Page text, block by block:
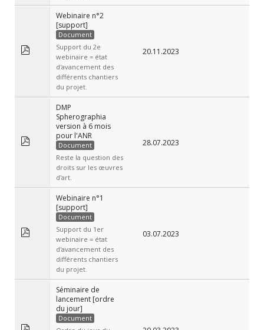
Webinaire n°2
[support]
Document
Support du 2e
webinaire = état
d'avancement des
différents chantiers
du projet.
20.11.2023
DMP
Spherographia
version à 6 mois
pour l'ANR
Document
Reste la question des
droits sur les œuvres
d'art.
28.07.2023
Webinaire n°1
[support]
Document
Support du 1er
webinaire = état
d'avancement des
différents chantiers
du projet.
03.07.2023
Séminaire de
lancement [ordre
du jour]
Document